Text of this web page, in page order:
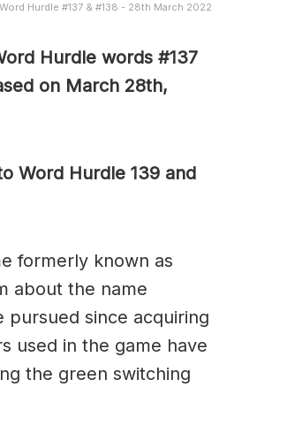
Word Hurdle #137 & #138 - 28th March 2022
Hurdle words #137
on March 28th,
Word Hurdle 139 and
formerly known as
about the name
pursued since acquiring
used in the game have
the green switching